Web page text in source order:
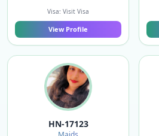
Visa: Visit Visa
View Profile
HN-17123